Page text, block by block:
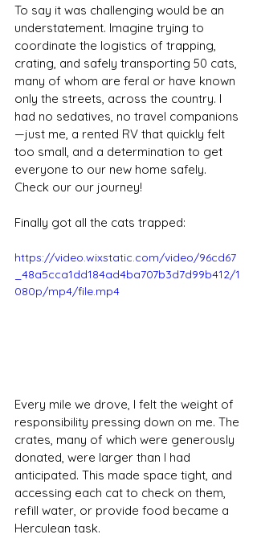
To say it was challenging would be an
understatement. Imagine trying to
coordinate the logistics of trapping,
crating, and safely transporting 50 cats,
many of whom are feral or have known
only the streets, across the country. I
had no sedatives, no travel companions
—just me, a rented RV that quickly felt
too small, and a determination to get
everyone to our new home safely.
Check our our journey!
Finally got all the cats trapped:
https://video.wixstatic.com/video/96cd67
_48a5cca1dd184ad4ba707b3d7d99b412/1
080p/mp4/file.mp4
Every mile we drove, I felt the weight of
responsibility pressing down on me. The
crates, many of which were generously
donated, were larger than I had
anticipated. This made space tight, and
accessing each cat to check on them,
refill water, or provide food became a
Herculean task.